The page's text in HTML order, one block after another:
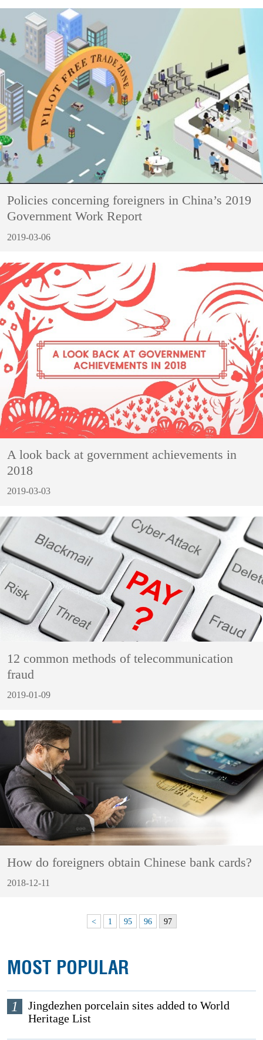
Policies concerning foreigners in China’s 2019
Government Work Report
2019-03-06
A look back at government achievements in
2018
2019-03-03
12 common methods of telecommunication
fraud
2019-01-09
How do foreigners obtain Chinese bank cards?
2018-12-11
< 1 95 96 97
MOST POPULAR
1
Jingdezhen porcelain sites added to World
Heritage List